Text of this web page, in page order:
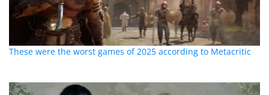
These were the worst games of 2025 according to Metacritic